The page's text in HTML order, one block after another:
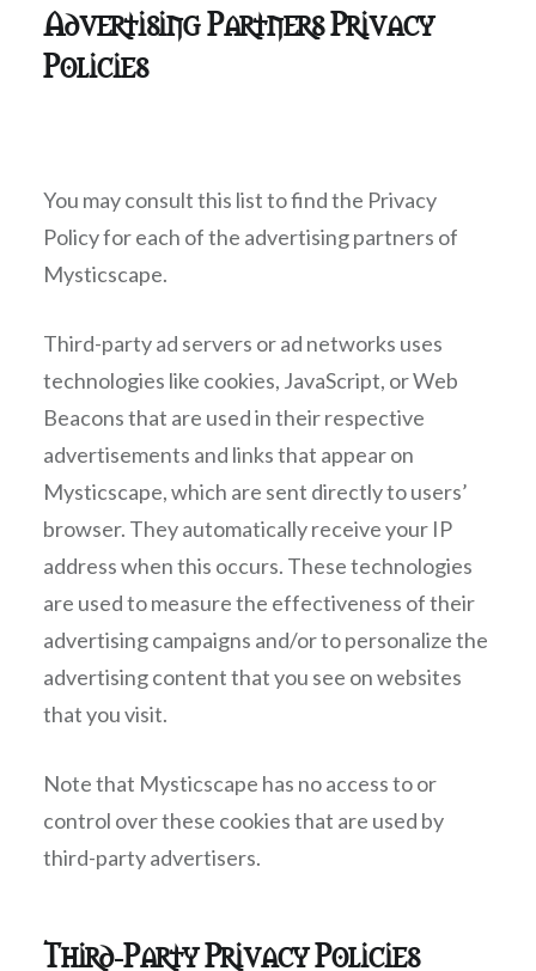
Advertising Partners Privacy
Policies
You may consult this list to find the Privacy
Policy for each of the advertising partners of
Mysticscape.
Third-party ad servers or ad networks uses
technologies like cookies, JavaScript, or Web
Beacons that are used in their respective
advertisements and links that appear on
Mysticscape, which are sent directly to users’
browser. They automatically receive your IP
address when this occurs. These technologies
are used to measure the effectiveness of their
advertising campaigns and/or to personalize the
advertising content that you see on websites
that you visit.
Note that Mysticscape has no access to or
control over these cookies that are used by
third-party advertisers.
Third-Party Privacy Policies